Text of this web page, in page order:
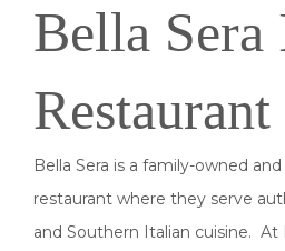
Bella Sera
Restaurant
Bella Sera is a family-owned
restaurant where they serve
and Southern Italian cuisine. At